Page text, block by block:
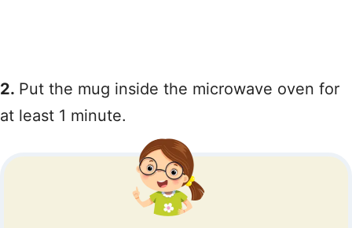
2. Put the mug inside the microwave oven for
at least 1 minute.